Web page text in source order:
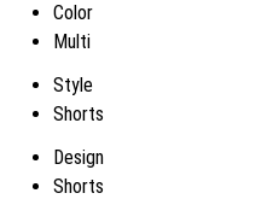
Color
Multi
Style
Shorts
Design
Shorts